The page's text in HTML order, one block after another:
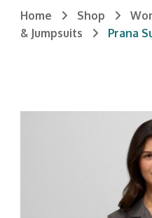
Home Shop
& Jumpsuits
Prana